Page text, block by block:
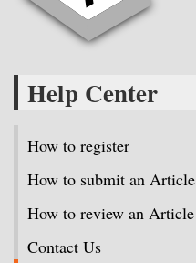
Help Center
How to register
How to submit an Article
How to review an Article
Contact Us